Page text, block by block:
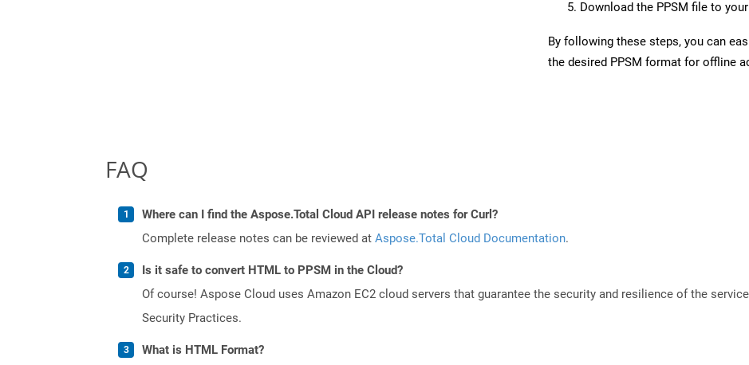
Download the PPSM file to
By following these steps, you can
the desired PPSM format for offline
FAQ
Where can I find the Aspose.Total Cloud API release notes for Curl?
Complete release notes can be reviewed at Aspose.Total Cloud Documentation.
Is it safe to convert HTML to PPSM in the Cloud?
Of course! Aspose Cloud uses Amazon EC2 cloud servers that guarantee the security and resilience of the
Security Practices.
What is HTML Format?